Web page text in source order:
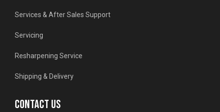
Services & After Sales Support
Servicing
Resharpening Service
Shipping & Delivery
CONTACT US